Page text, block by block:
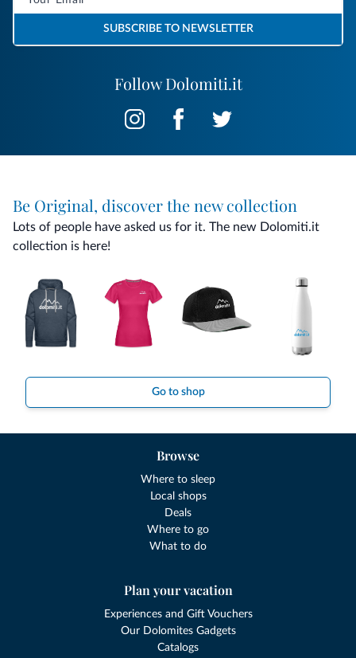
Follow Dolomiti.it
SUBSCRIBE TO NEWSLETTER
Be Original, discover the new collection
Lots of people have asked us for it. The new Dolomiti.it
collection is here!
Go to shop
Browse
Where to sleep
Local shops
Deals
Where to go
What to do
Plan your vacation
Experiences and Gift Vouchers
Our Dolomites Gadgets
Catalogs